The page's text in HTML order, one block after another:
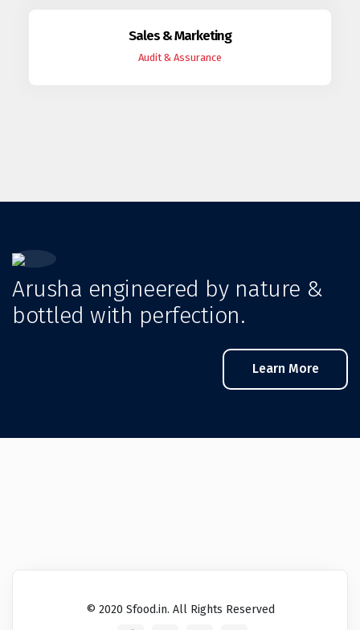
Sales & Marketing
Audit & Assurance
Arusha engineered by nature &
bottled with perfection.
Learn More
© 2020 Sfood.in. All Rights Reserved